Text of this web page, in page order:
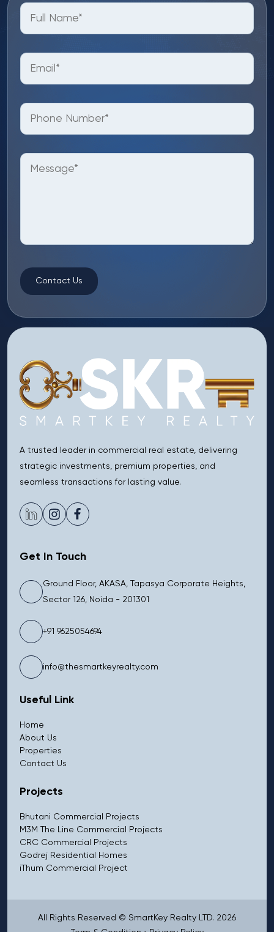
Contact Us
A trusted leader in commercial real estate, delivering
strategic investments, premium properties, and
seamless transactions for lasting value.
Get In Touch
Ground Floor, AKASA, Tapasya Corporate Heights,
Sector 126, Noida - 201301
+91 9625054694
info@thesmartkeyrealty.com
Useful Link
Home
About Us
Properties
Contact Us
Projects
Bhutani Commercial Projects
M3M The Line Commercial Projects
CRC Commercial Projects
Godrej Residential Homes
iThum Commercial Project
All Rights Reserved © SmartKey Realty LTD. 2026